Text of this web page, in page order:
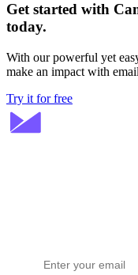
Get started with
today.
With our powerful yet
make an impact with
Try it for free